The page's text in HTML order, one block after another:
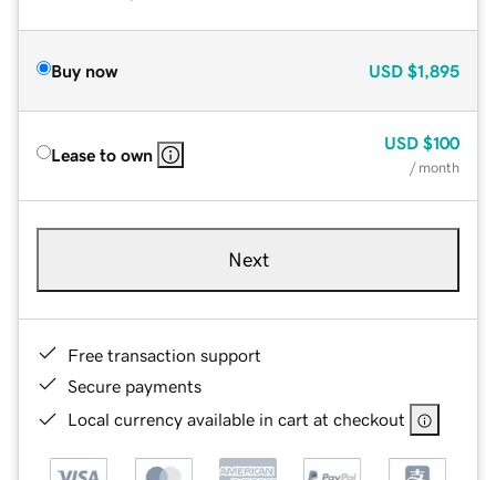
Buy now USD $1,895
Lease to own
USD $100
/ month
Next
Free transaction support
Secure payments
Local currency available in cart at checkout